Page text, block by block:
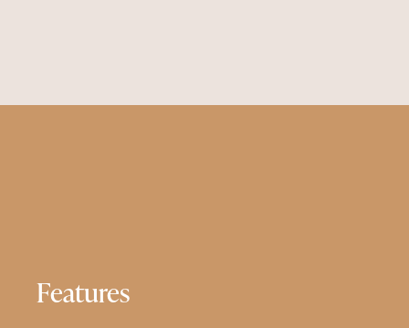
Features